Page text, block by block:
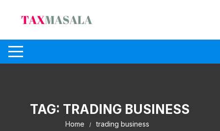
TAG: TRADING BUSINESS
Home trading business